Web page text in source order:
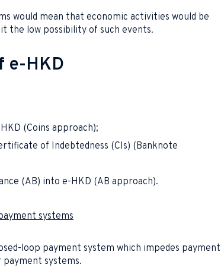
would mean that economic activities would be
the low possibility of such events.
e-HKD
(Coins approach);
of Indebtedness (CIs) (Banknote
(AB) into e-HKD (AB approach).
systems
loop payment system which impedes
payment systems.